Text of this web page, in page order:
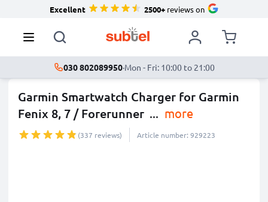
Excellent 2500+reviews on
030 802089950·Mon - Fri: 10:00 to 21:00
Garmin Smartwatch Charger for Garmin
Fenix 8, 7 / Forerunner ... more
(337 reviews) Article number: 929223